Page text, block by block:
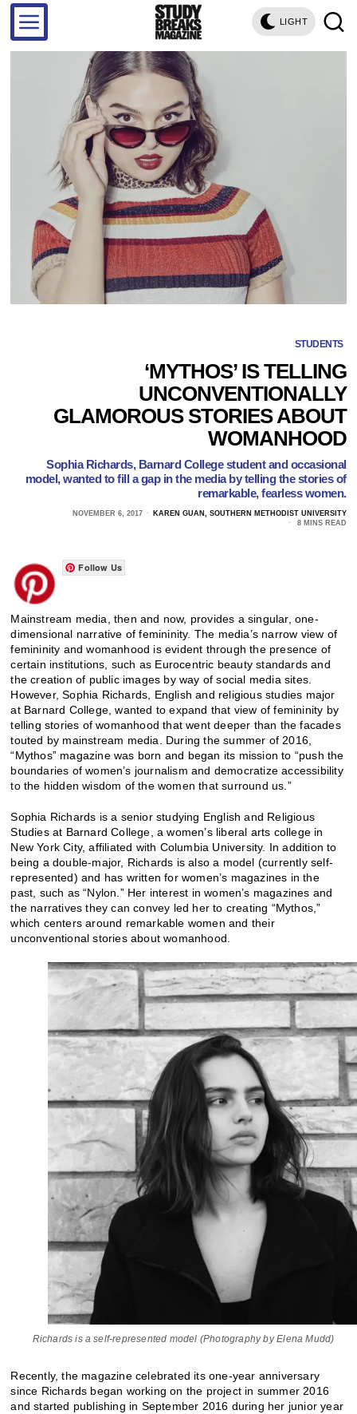
LIGHT
STUDENTS
‘MYTHOS’ IS TELLING
UNCONVENTIONALLY
GLAMOROUS STORIES ABOUT
WOMANHOOD
Sophia Richards, Barnard College student and occasional
model, wanted to fill a gap in the media by telling the stories of
remarkable, fearless women.
NOVEMBER 6, 2017
KAREN GUAN, SOUTHERN METHODIST UNIVERSITY
8 MINS READ
Follow Us
Mainstream media, then and now, provides a singular, one-
dimensional narrative of femininity. The media’s narrow view of
femininity and womanhood is evident through the presence of
certain institutions, such as Eurocentric beauty standards and
the creation of public images by way of social media sites.
However, Sophia Richards, English and religious studies major
at Barnard College, wanted to expand that view of femininity by
telling stories of womanhood that went deeper than the facades
touted by mainstream media. During the summer of 2016,
“Mythos” magazine was born and began its mission to “push the
boundaries of women’s journalism and democratize accessibility
to the hidden wisdom of the women that surround us.”
Sophia Richards is a senior studying English and Religious
Studies at Barnard College, a women’s liberal arts college in
New York City, affiliated with Columbia University. In addition to
being a double-major, Richards is also a model (currently self-
represented) and has written for women’s magazines in the
past, such as “Nylon.” Her interest in women’s magazines and
the narratives they can convey led her to creating “Mythos,”
which centers around remarkable women and their
unconventional stories about womanhood.
Richards is a self-represented model (Photography by Elena Mudd)
Recently, the magazine celebrated its one-year anniversary
since Richards began working on the project in summer 2016
and started publishing in September 2016 during her junior year